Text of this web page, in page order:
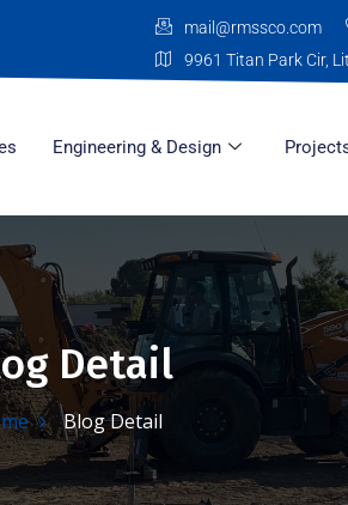
mail@rmssco.com
9961 Titan Park Cir,
Engineering & Design
Detail
Blog Detail